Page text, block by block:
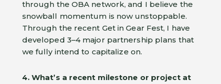
through the OBA network, and I believe the
snowball momentum is now unstoppable.
Through the recent Get in Gear Fest, I have
developed 3–4 major partnership plans that
we fully intend to capitalize on.
4. What’s a recent milestone or project at